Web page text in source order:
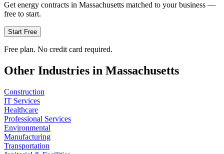
Get energy contracts in Massachusetts matched to your business —
free to start.
Start Free
Free plan. No credit card required.
Other Industries in Massachusetts
Construction
IT Services
Healthcare
Professional Services
Environmental
Manufacturing
Transportation